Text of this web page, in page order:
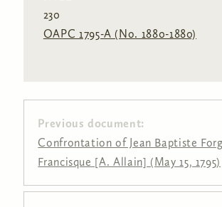
230
OAPC 1795-A (No. 1880-1880)
Previous document:
Confrontation of Jean Baptiste
Francisque [A. Allain] (May 15, 1795)